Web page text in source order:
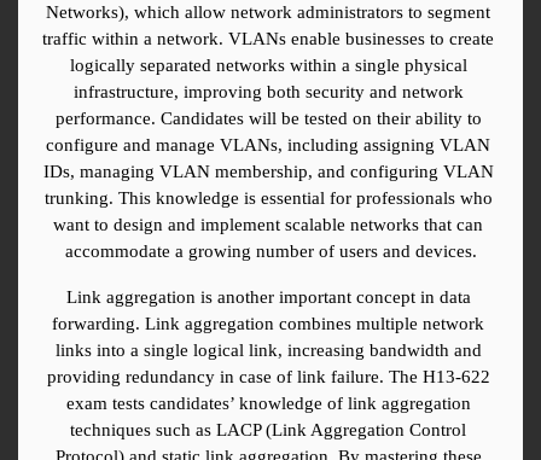
Networks), which allow network administrators to segment
traffic within a network. VLANs enable businesses to create
logically separated networks within a single physical
infrastructure, improving both security and network
performance. Candidates will be tested on their ability to
configure and manage VLANs, including assigning VLAN
IDs, managing VLAN membership, and configuring VLAN
trunking. This knowledge is essential for professionals who
want to design and implement scalable networks that can
accommodate a growing number of users and devices.
Link aggregation is another important concept in data
forwarding. Link aggregation combines multiple network
links into a single logical link, increasing bandwidth and
providing redundancy in case of link failure. The H13-622
exam tests candidates’ knowledge of link aggregation
techniques such as LACP (Link Aggregation Control
Protocol) and static link aggregation. By mastering these